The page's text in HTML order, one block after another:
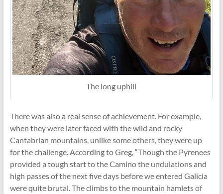
The long uphill
There was also a real sense of achievement. For example,
when they were later faced with the wild and rocky
Cantabrian mountains, unlike some others, they were up
for the challenge. According to Greg, “Though the Pyrenees
provided a tough start to the Camino the undulations and
high passes of the next five days before we entered Galicia
were quite brutal. The climbs to the mountain hamlets of